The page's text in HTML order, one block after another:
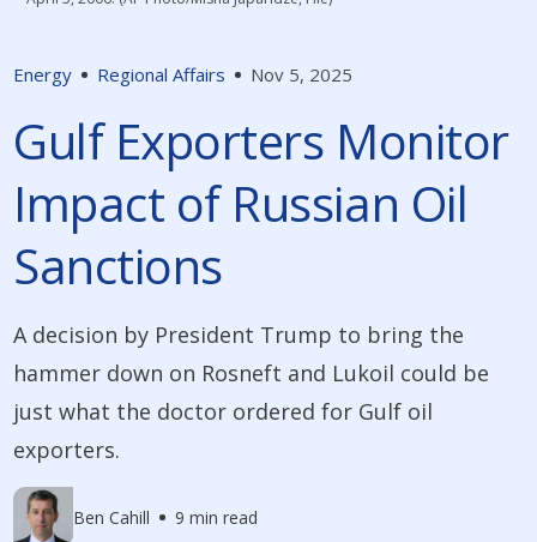
Energy Regional Affairs Nov 5, 2025
Gulf Exporters Monitor
Impact of Russian Oil
Sanctions
A decision by President Trump to bring the
hammer down on Rosneft and Lukoil could be
just what the doctor ordered for Gulf oil
exporters.
Ben Cahill 9 min read